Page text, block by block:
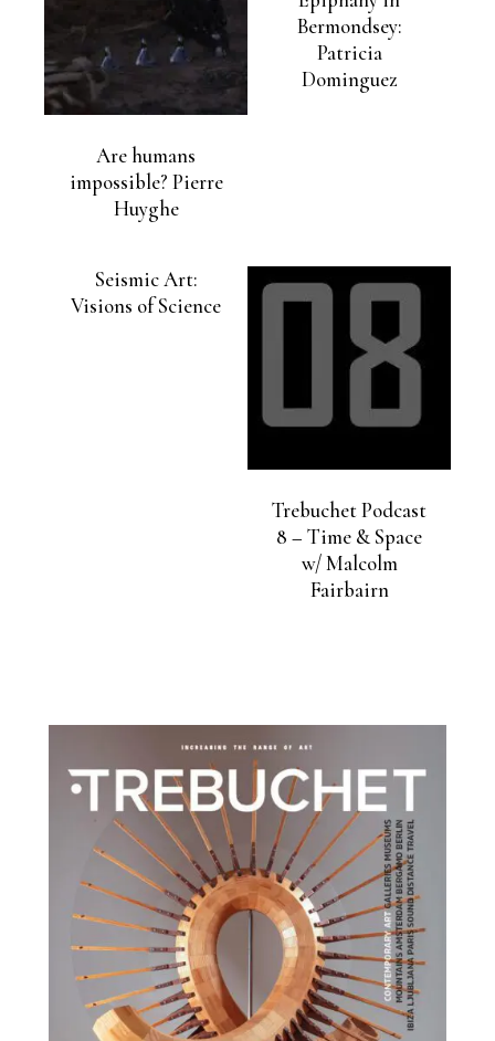
Are humans
impossible? Pierre
Huyghe
Bermondsey:
Patricia
Dominguez
Seismic Art:
Visions of Science
Trebuchet Podcast
8 – Time & Space
w/ Malcolm
Fairbairn